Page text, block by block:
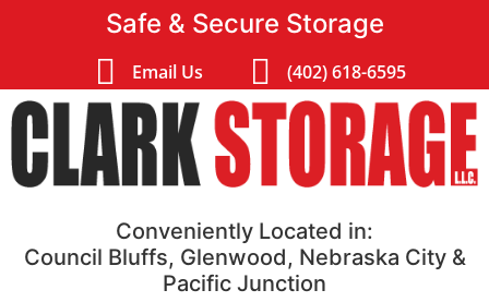
Safe & Secure Storage
Email Us (402) 618-6595
Conveniently Located in:
Council Bluffs, Glenwood, Nebraska City &
Pacific Junction